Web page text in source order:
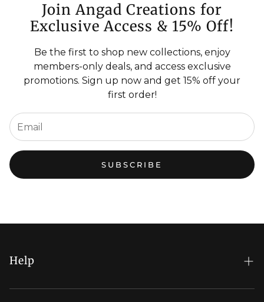
Join Angad Creations for
Exclusive Access & 15% Off!
Be the first to shop new collections, enjoy
members-only deals, and access exclusive
promotions. Sign up now and get 15% off your
first order!
SUBSCRIBE
Help
FAQs